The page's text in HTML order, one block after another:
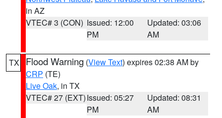
in AZ
VTEC# 3 (CON) Issued: 12:00
PM
Updated: 03:06
AM
TX Flood Warning (View Text) expires 02:38 AM by
CRP (TE)
Live Oak, in TX
VTEC# 27 (EXT)Issued: 05:27
PM
Updated: 08:31
AM